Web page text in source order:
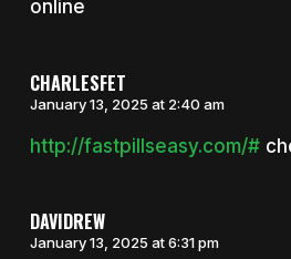
online
CHARLESFET
January 13, 2025 at 2:40 am
http://fastpillseasy.com/#
DAVIDREW
January 13, 2025 at 6:31 pm